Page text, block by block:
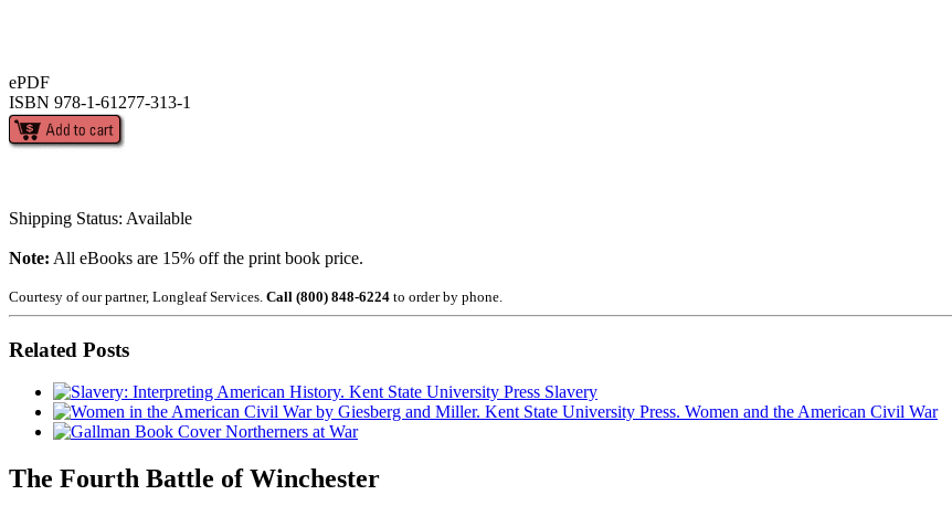
ePDF
ISBN 978-1-61277-313-1
Shipping Status: Available
Note: All eBooks are 15% off the print book price.
Courtesy of our partner, Longleaf Services. Call (800) 848-6224 to order by phone.
Related Posts
Slavery
Women and the American Civil War
Northerners at War
The Fourth Battle of Winchester